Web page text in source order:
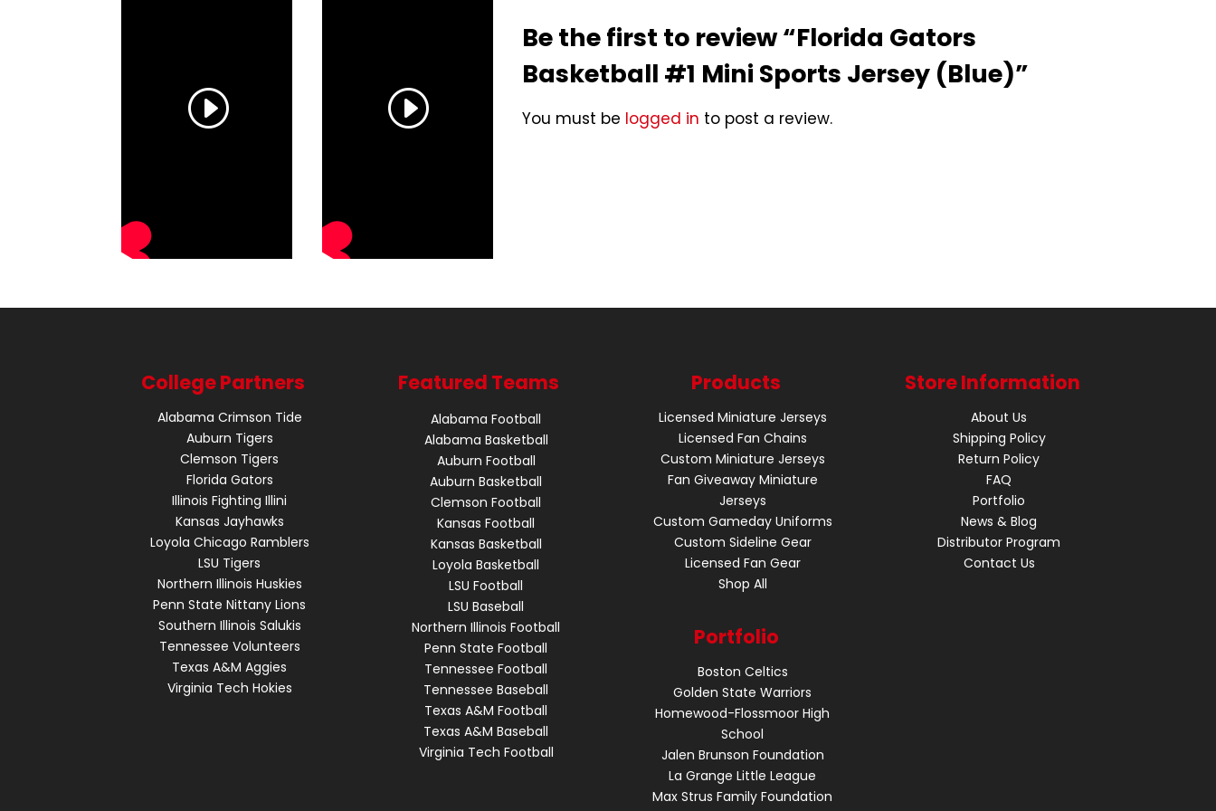
Be the first to review “Florida Gators
Basketball #1 Mini Sports Jersey (Blue)”
You must be logged in to post a review.
College Partners
Alabama Crimson Tide
Auburn Tigers
Clemson Tigers
Florida Gators
Illinois Fighting Illini
Kansas Jayhawks
Loyola Chicago Ramblers
LSU Tigers
Northern Illinois Huskies
Penn State Nittany Lions
Southern Illinois Salukis
Tennessee Volunteers
Texas A&M Aggies
Virginia Tech Hokies
Featured Teams
Alabama Football
Alabama Basketball
Auburn Football
Auburn Basketball
Clemson Football
Kansas Football
Kansas Basketball
Loyola Basketball
LSU Football
LSU Baseball
Northern Illinois Football
Penn State Football
Tennessee Football
Tennessee Baseball
Texas A&M Football
Texas A&M Baseball
Virginia Tech Football
Products
Licensed Miniature Jerseys
Licensed Fan Chains
Custom Miniature Jerseys
Fan Giveaway Miniature
Jerseys
Custom Gameday Uniforms
Custom Sideline Gear
Licensed Fan Gear
Shop All
Portfolio
Boston Celtics
Golden State Warriors
Homewood-Flossmoor High
School
Jalen Brunson Foundation
La Grange Little League
Max Strus Family Foundation
Store Information
About Us
Shipping Policy
Return Policy
FAQ
Portfolio
News & Blog
Distributor Program
Contact Us